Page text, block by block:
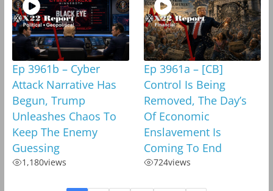
Ep 3961b – Cyber
Attack Narrative Has
Begun, Trump
Unleashes Chaos To
Keep The Enemy
Guessing
1,180views
Ep 3961a – [CB]
Control Is Being
Removed, The Day’s
Of Economic
Enslavement Is
Coming To End
724views